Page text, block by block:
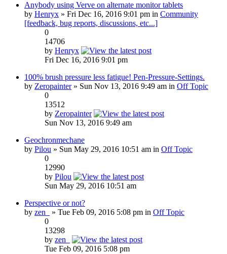
Anybody using Verve on alternate monitor tablets
by Henryx » Fri Dec 16, 2016 9:01 pm in Community
[feedback, bug reports, discussions, etc...]
0
14706
by Henryx
Fri Dec 16, 2016 9:01 pm
100% brush pressure less fatigue! Pen-Pressure-Settings.
by Zeropainter» Sun Nov 13, 2016 9:49 am in Off Topic
0
13512
by Zeropainter
Sun Nov 13, 2016 9:49 am
Geochronmechane
by Pilou » Sun May 29, 2016 10:51 am in Off Topic
0
12990
by Pilou
Sun May 29, 2016 10:51 am
Perspective or not?
by zen_ » Tue Feb 09, 2016 5:08 pm in Off Topic
0
13298
by zen_
Tue Feb 09, 2016 5:08 pm